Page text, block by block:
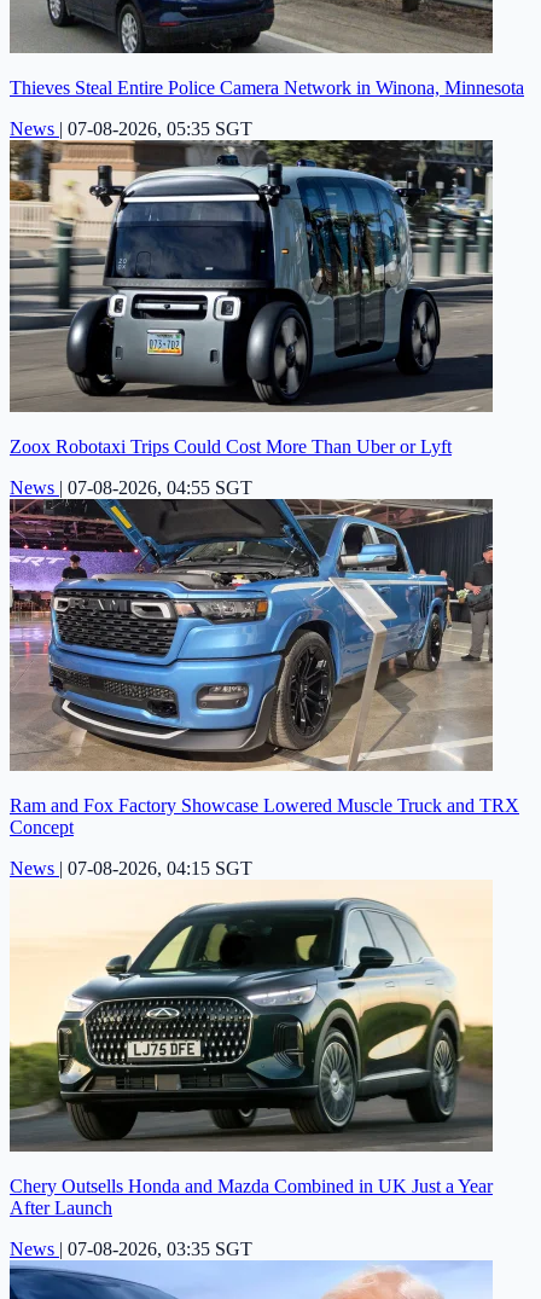
Thieves Steal Entire Police Camera Network in Winona, Minnesota
News | 07-08-2026, 05:35 SGT
Zoox Robotaxi Trips Could Cost More Than Uber or Lyft
News | 07-08-2026, 04:55 SGT
Ram and Fox Factory Showcase Lowered Muscle Truck and TRX
Concept
News | 07-08-2026, 04:15 SGT
Chery Outsells Honda and Mazda Combined in UK Just a Year
After Launch
News | 07-08-2026, 03:35 SGT